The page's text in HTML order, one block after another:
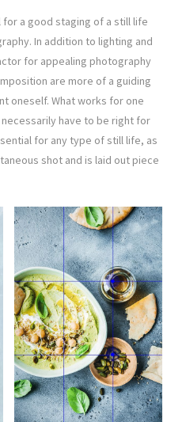
a good staging of a still life
In addition to lighting and
for appealing photography
are more of a guiding
oneself. What works for one
have to be right for
for any type of still life, as
shot and is laid out piece